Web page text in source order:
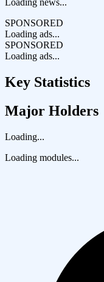
Loading news...
SPONSORED
Loading ads...
SPONSORED
Loading ads...
Key Statistics
Major Holders
Loading...
Loading modules...